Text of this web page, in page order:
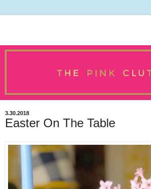
3.30.2018
Easter On The Table